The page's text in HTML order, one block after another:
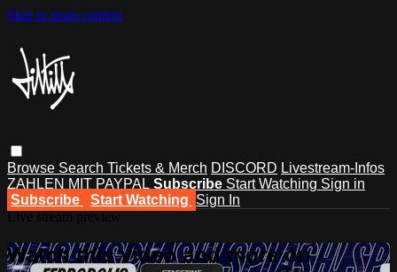
Skip to main content
Browse Search Tickets & Merch DISCORD Livestream-Infos
ZAHLEN MIT PAYPAL Subscribe Start Watching Sign in
Subscribe
Start Watching Sign In
Watch this video and more on